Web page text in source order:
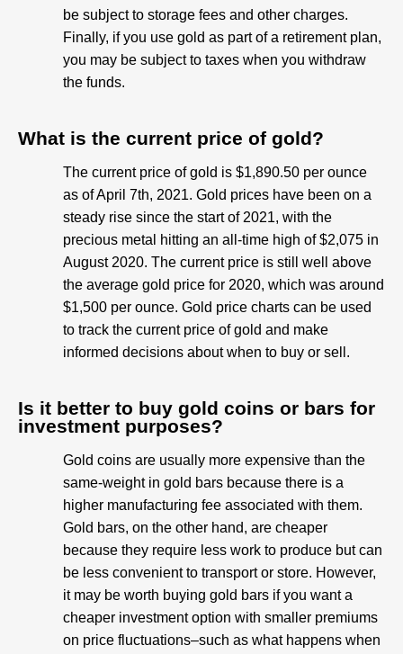
be subject to storage fees and other charges.
Finally, if you use gold as part of a retirement plan,
you may be subject to taxes when you withdraw
the funds.
What is the current price of gold?
The current price of gold is $1,890.50 per ounce
as of April 7th, 2021. Gold prices have been on a
steady rise since the start of 2021, with the
precious metal hitting an all-time high of $2,075 in
August 2020. The current price is still well above
the average gold price for 2020, which was around
$1,500 per ounce. Gold price charts can be used
to track the current price of gold and make
informed decisions about when to buy or sell.
Is it better to buy gold coins or bars for
investment purposes?
Gold coins are usually more expensive than the
same-weight in gold bars because there is a
higher manufacturing fee associated with them.
Gold bars, on the other hand, are cheaper
because they require less work to produce but can
be less convenient to transport or store. However,
it may be worth buying gold bars if you want a
cheaper investment option with smaller premiums
on price fluctuations–such as what happens when